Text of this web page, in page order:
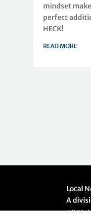
mindset
perfect
HECK!
READ MORE
Local
A
All